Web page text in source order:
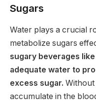
Sugars
Water plays a crucial
metabolize sugars
sugary beverages
adequate water to
excess sugar. Without
accumulate in the